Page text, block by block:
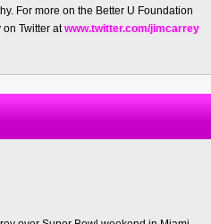
For more on the Better U Foundation
on Twitter atwww.twitter.com/jimcarrey